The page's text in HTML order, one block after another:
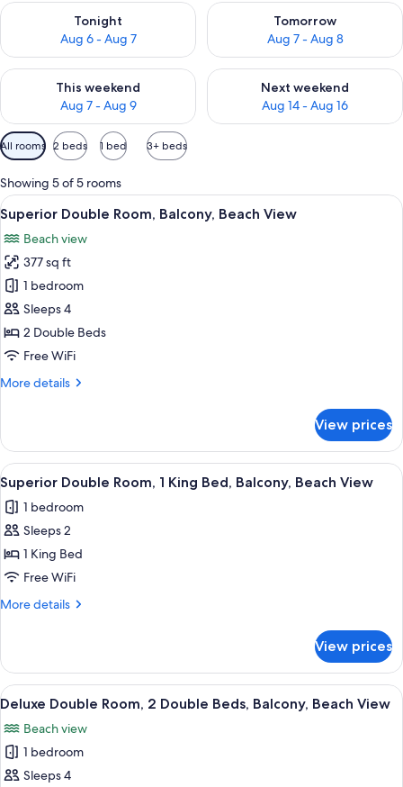
Tonight
Aug 6 - Aug 7
Check availability for tonight Aug 6 - Aug 7
Tomorrow
Aug 7 - Aug 8
Check availability for
This weekend
Aug 7 - Aug 9
Check availability for this weekend Aug 7 - Aug 9
Next weekend
Aug 14 - Aug 16
Check availability for next
Available
filters
for
rooms
All rooms 2 beds 1 bed 3+ beds
Showing 5 of 5 rooms
View
all
photos
for
Superior
Double
Room,
Balcony,
View
A hotel room with a large bed, a
4
Superior Double Room, Balcony, Beach View
Beach view
377 sq ft
1 bedroom
Sleeps 4
2 Double Beds
Free WiFi
More details
More
Double
Room,
Balcony,
Beach
View
View prices
View
all
photos
for
Superior
Double
Room,
Bed,
Balcony,
Beach
View
A bedroom with a large bed, a
4
Superior Double Room, 1 King Bed, Balcony, Beach View
1 bedroom
Sleeps 2
1 King Bed
Free WiFi
More details
More
Double
Room,
1
Bed,
Balcony,
Beach
View
View prices
View
all
photos
for
Deluxe
A hotel room with two beds, a
4
Deluxe Double Room, 2 Double Beds, Balcony, Beach View
Beach view
1 bedroom
Sleeps 4